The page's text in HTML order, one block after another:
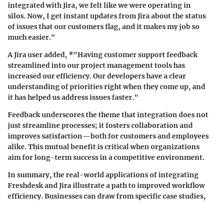
integrated with Jira, we felt like we were operating in
silos. Now, I get instant updates from Jira about the status
of issues that our customers flag, and it makes my job so
much easier."
A Jira user added, *"Having customer support feedback
streamlined into our project management tools has
increased our efficiency. Our developers have a clear
understanding of priorities right when they come up, and
it has helped us address issues faster."
Feedback underscores the theme that integration does not
just streamline processes; it fosters collaboration and
improves satisfaction—both for customers and employees
alike. This mutual benefit is critical when organizations
aim for long-term success in a competitive environment.
In summary, the real-world applications of integrating
Freshdesk and Jira illustrate a path to improved workflow
efficiency. Businesses can draw from specific case studies,